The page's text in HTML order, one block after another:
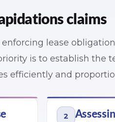
claims
lease
is to establish the
efficiently and
2